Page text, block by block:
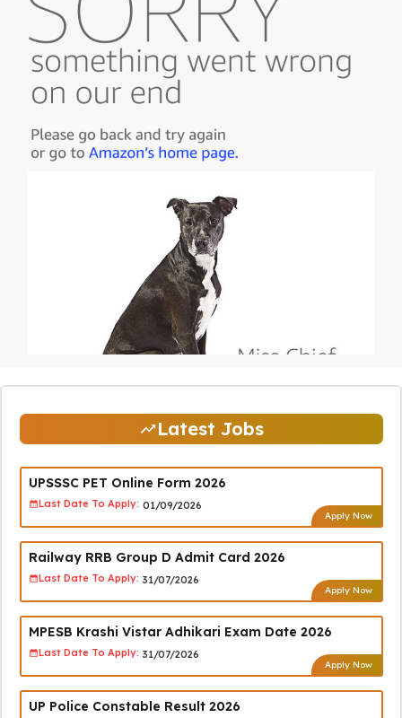
Latest Jobs
UPSSSC PET Online Form 2026
Last Date To Apply: 01/09/2026
Apply Now
Railway RRB Group D Admit Card 2026
Last Date To Apply: 31/07/2026
Apply Now
MPESB Krashi Vistar Adhikari Exam Date 2026
Last Date To Apply: 31/07/2026
Apply Now
UP Police Constable Result 2026